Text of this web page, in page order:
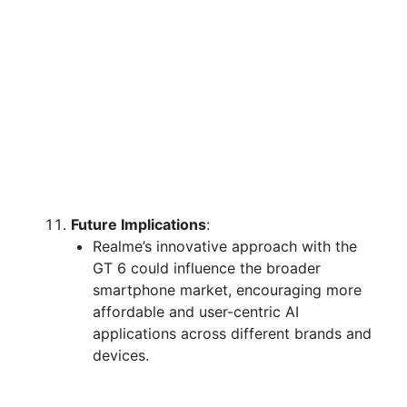
Future Implications:
Realme’s innovative approach with the
GT 6 could influence the broader
smartphone market, encouraging more
affordable and user-centric AI
applications across different brands and
devices.